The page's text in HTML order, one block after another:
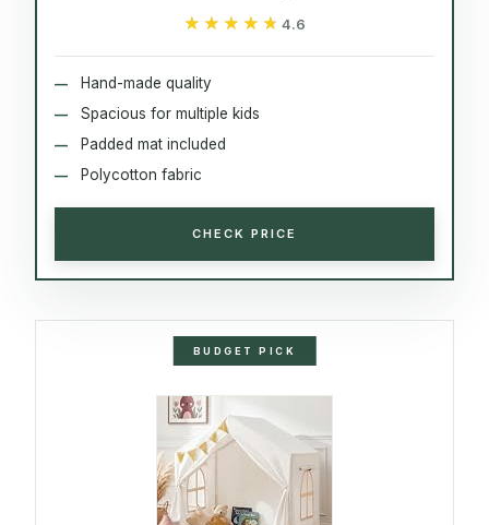
★★★★★
★★★★★ 4.6
Hand-made quality
Spacious for multiple kids
Padded mat included
Polycotton fabric
CHECK PRICE
BUDGET PICK